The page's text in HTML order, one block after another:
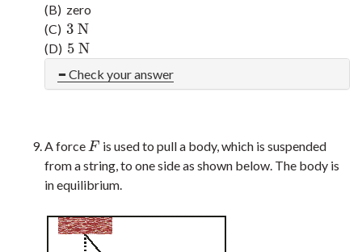
(B) zero
(C) 3 N
3 N
(D) 5 N
5 N
Check your answer
A forceF
F is used to pull a body, which is suspended
from a string, to one side as shown below. The body is
in equilibrium.